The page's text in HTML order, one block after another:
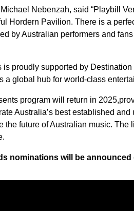
Nebenzah, said “Playbill
Hordern Pavilion. There is a
by Australian performers and
is proudly supported by
a global hub for world-class
program will return in
Australia’s best established
the future of Australian music.
nominations will be